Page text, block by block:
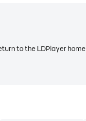
to the LDPlayer home